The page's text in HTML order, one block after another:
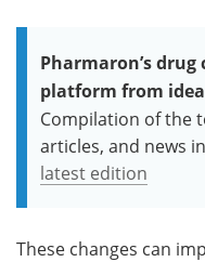
Pharmaron’s drug
platform from idea
Compilation of the
articles, and news
latest edition
These changes can